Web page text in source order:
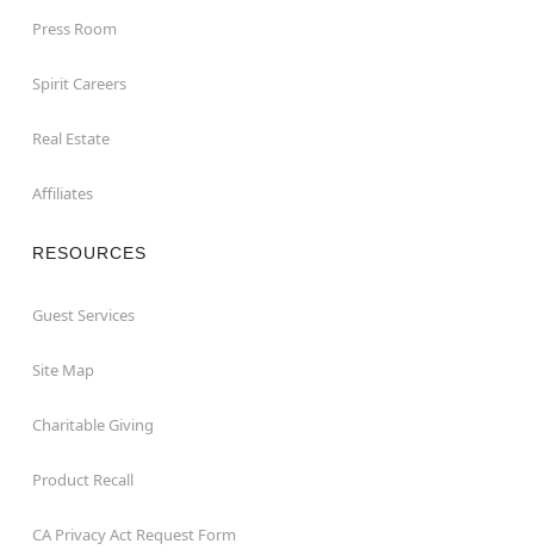
Press Room
Spirit Careers
Real Estate
Affiliates
RESOURCES
Guest Services
Site Map
Charitable Giving
Product Recall
CA Privacy Act Request Form